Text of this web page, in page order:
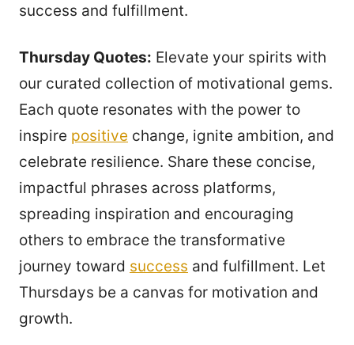
success and fulfillment.
Thursday Quotes: Elevate your spirits with
our curated collection of motivational gems.
Each quote resonates with the power to
inspire positive change, ignite ambition, and
celebrate resilience. Share these concise,
impactful phrases across platforms,
spreading inspiration and encouraging
others to embrace the transformative
journey toward success and fulfillment. Let
Thursdays be a canvas for motivation and
growth.